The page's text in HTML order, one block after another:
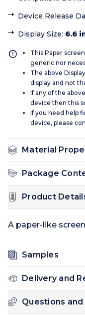
Device Release
Display Size: 6.6
This Paper
generic nor
The above
display and not
If any of the
device then this
If you need help
device, please
Material
Package
Product
A paper-like
Samples
Delivery and
Questions